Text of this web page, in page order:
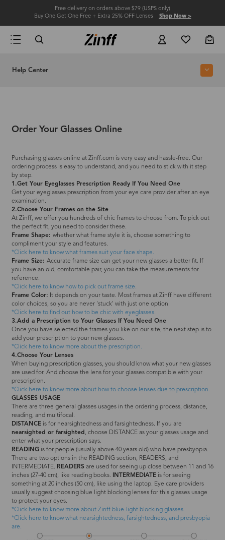
Free delivery on orders above $79 (USPS only)
Buy One Get One Free + Extra 25% OFF Lenses Shop Now >
Help Center
Order Your Glasses Online
Purchasing glasses online at Zinff.com is very easy and hassle-free. Our
ordering process is easy to understand, and you need to stick with it step
by step.
1.Get Your Eyeglasses Prescription Ready If You Need One
Get your eyeglasses prescription from your eye care provider after an eye
examination.
2.Choose Your Frames on the Site
At Zinff, we offer you hundreds of chic frames to choose from. To pick out
the perfect fit, you need to consider these.
Frame Shape: whether what frame style it is, choose something to
compliment your style and features.
*Click here to know what frames suit your face shape.
Frame Size: Accurate frame size can get your new glasses a better fit. If
you have an old, comfortable pair, you can take the measurements for
reference.
*Click here to know how to pick out frame size.
Frame Color: It depends on your taste. Most frames at Zinff have different
color choices, so you are never 'stuck' with just one option.
*Click here to find out how to be chic with eyeglasses.
3.Add a Prescription to Your Glasses If You Need One
Once you have selected the frames you like on our site, the next step is to
add your prescription to your new glasses.
*Click here to know more about the prescription.
4.Choose Your Lenses
When buying prescription glasses, you should know what your new glasses
are used for. And choose the lens for your glasses compatible with your
prescription.
*Click here to know more about how to choose lenses due to prescription.
GLASSES USAGE
There are three general glasses usages in the ordering process, distance,
reading, and multifocal.
DISTANCEis for nearsightedness and farsightedness. If you are
nearsighted or farsighted , choose DISTANCE as your glasses usage and
enter what your prescription says.
READINGis for people (usually above 40 years old) who have presbyopia.
There are two options in the READING section, READERS, and
INTERMEDIATE. READERS are used for seeing up close between 11 and 16
inches (27-40 cm), like reading books.
INTERMEDIATEis for seeing
something at 20 inches (50 cm), like using the laptop. Eye care providers
usually suggest choosing blue light blocking lenses for this glasses usage
to protect your eyes.
*Click here to know more about Zinff blue-light blocking glasses.
*Click here to know what nearsightedness, farsightedness, and presbyopia
are.